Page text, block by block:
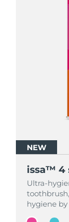
NEW
issa™ 4
Ultra-
hygiene by
NEW
issa™ 4
Ultra-
hygiene by
NEW
issa™ 4
Ultra-
hygiene by